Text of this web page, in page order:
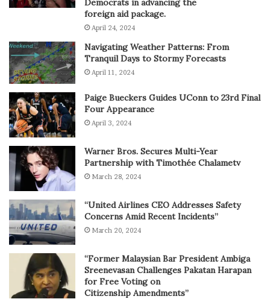
Democrats in advancing the
foreign aid package.
April 24, 2024
Navigating Weather Patterns: From
Tranquil Days to Stormy Forecasts
April 11, 2024
Paige Bueckers Guides UConn to 23rd Final
Four Appearance
April 3, 2024
Warner Bros. Secures Multi-Year
Partnership with Timothée Chalametv
March 28, 2024
“United Airlines CEO Addresses Safety
Concerns Amid Recent Incidents”
March 20, 2024
“Former Malaysian Bar President Ambiga
Sreenevasan Challenges Pakatan Harapan
for Free Voting on
Citizenship Amendments”